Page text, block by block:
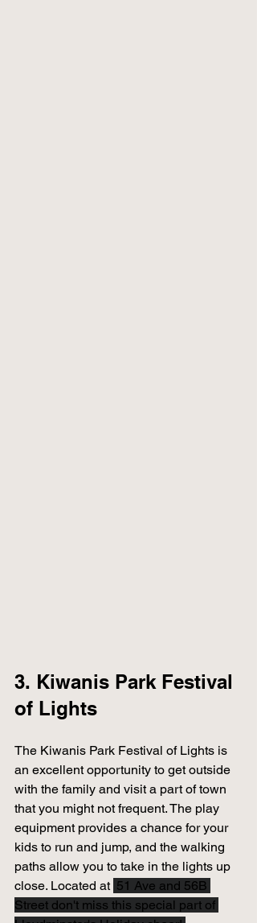
3. Kiwanis Park Festival
of Lights
The Kiwanis Park Festival of Lights is
an excellent opportunity to get outside
with the family and visit a part of town
that you might not frequent. The play
equipment provides a chance for your
kids to run and jump, and the walking
paths allow you to take in the lights up
close. Located at 51 Ave and 56B
Street don't miss this special part of